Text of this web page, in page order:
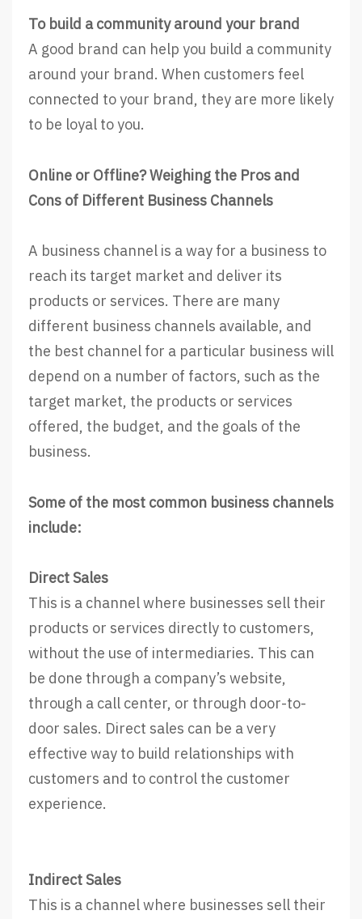
To build a community around your brand
A good brand can help you build a community
around your brand. When customers feel
connected to your brand, they are more likely
to be loyal to you.
Online or Offline? Weighing the Pros and
Cons of Different Business Channels
A business channel is a way for a business to
reach its target market and deliver its
products or services. There are many
different business channels available, and
the best channel for a particular business will
depend on a number of factors, such as the
target market, the products or services
offered, the budget, and the goals of the
business.
Some of the most common business channels
include:
Direct Sales
This is a channel where businesses sell their
products or services directly to customers,
without the use of intermediaries. This can
be done through a company’s website,
through a call center, or through door-to-
door sales. Direct sales can be a very
effective way to build relationships with
customers and to control the customer
experience.
Indirect Sales
This is a channel where businesses sell their